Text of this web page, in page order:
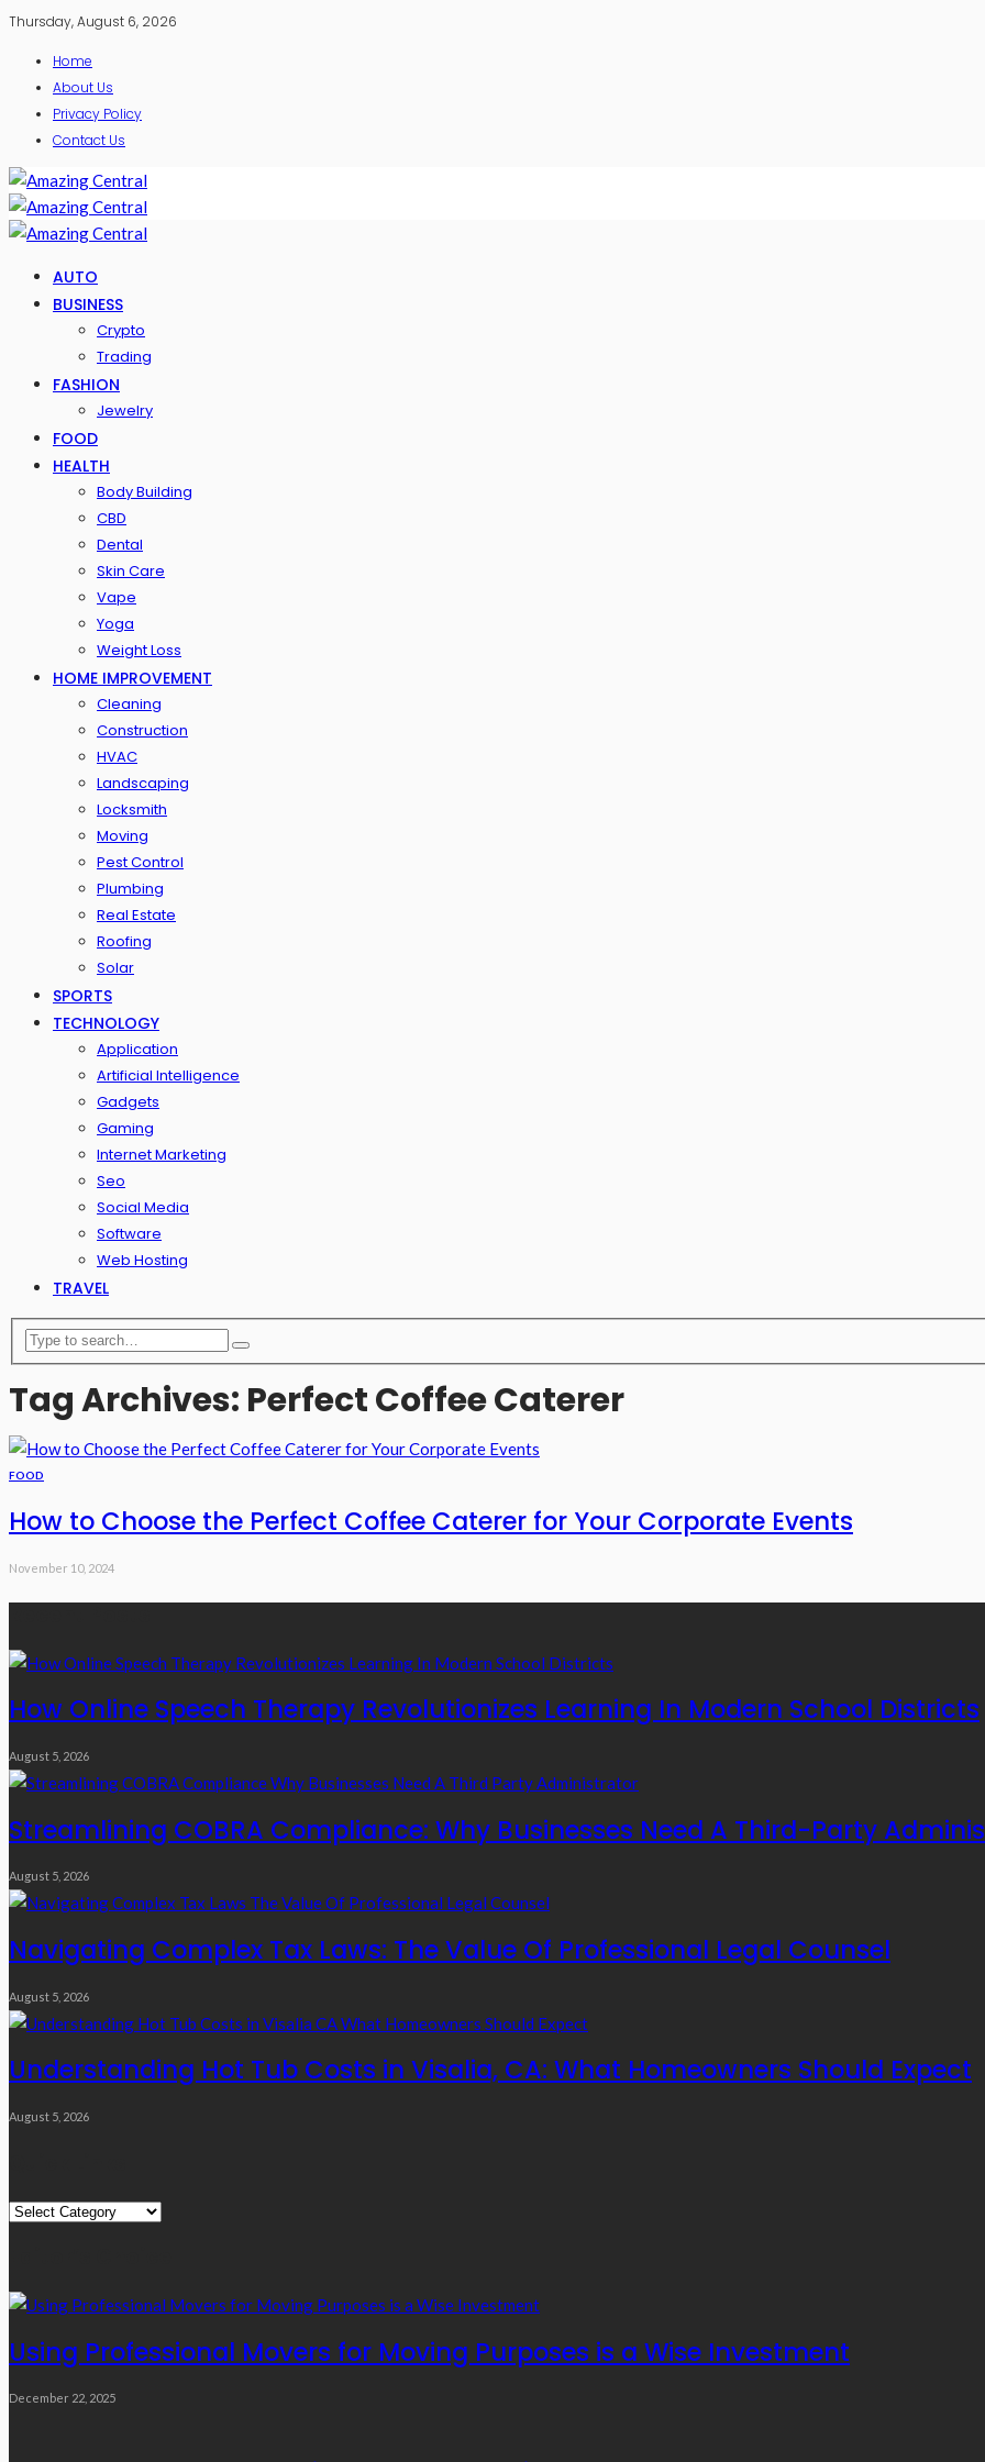
Thursday, August 6, 2026
Home
About Us
Privacy Policy
Contact Us
AUTO
BUSINESS
Crypto
Trading
FASHION
Jewelry
FOOD
HEALTH
Body Building
CBD
Dental
Skin Care
Vape
Yoga
Weight Loss
HOME IMPROVEMENT
Cleaning
Construction
HVAC
Landscaping
Locksmith
Moving
Pest Control
Plumbing
Real Estate
Roofing
Solar
SPORTS
TECHNOLOGY
Application
Artificial Intelligence
Gadgets
Gaming
Internet Marketing
Seo
Social Media
Software
Web Hosting
TRAVEL
Tag Archives: Perfect Coffee Caterer
FOOD
How to Choose the Perfect Coffee Caterer for Your Corporate Events
November 10, 2024
How Online Speech Therapy Revolutionizes Learning In Modern School Districts
August 5, 2026
Streamlining COBRA Compliance: Why Businesses Need A Third-Party
August 5, 2026
Navigating Complex Tax Laws: The Value Of Professional Legal Counsel
August 5, 2026
Understanding Hot Tub Costs in Visalia, CA: What Homeowners Should Expect
August 5, 2026
Quick
Using Professional Movers for Moving Purposes is a Wise Investment
December 22, 2025